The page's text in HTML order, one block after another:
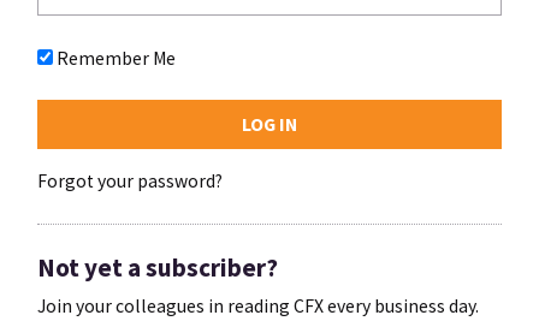
Remember Me
Forgot your password?
Not yet a subscriber?
Join your colleagues in reading CFX every business day.